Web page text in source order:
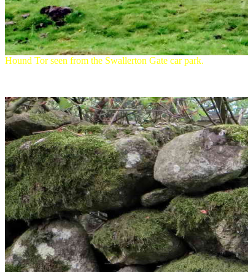
Hound Tor seen from the Swallerton Gate car park.